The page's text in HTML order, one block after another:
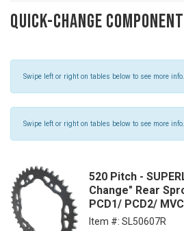
Quick-Change
Swipe left or right on tables below to see more info.
Swipe left or right on tables below to see more info.
520 Pitch -
Change" Rear
PCD1/ PCD2/
Item #: SL50607R